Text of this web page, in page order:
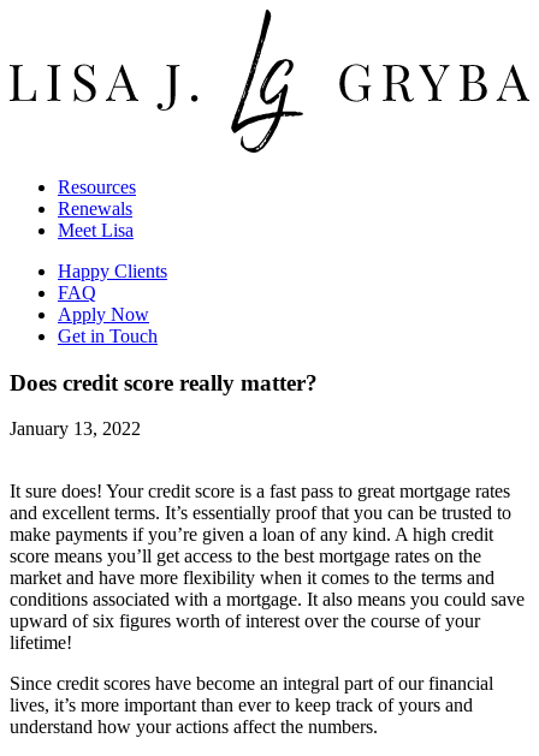
Resources
Renewals
Meet Lisa
Happy Clients
FAQ
Apply Now
Get in Touch
Does credit score really matter?
January 13, 2022
It sure does! Your credit score is a fast pass to great mortgage rates
and excellent terms. It’s essentially proof that you can be trusted to
make payments if you’re given a loan of any kind. A high credit
score means you’ll get access to the best mortgage rates on the
market and have more flexibility when it comes to the terms and
conditions associated with a mortgage. It also means you could save
upward of six figures worth of interest over the course of your
lifetime!
Since credit scores have become an integral part of our financial
lives, it’s more important than ever to keep track of yours and
understand how your actions affect the numbers.